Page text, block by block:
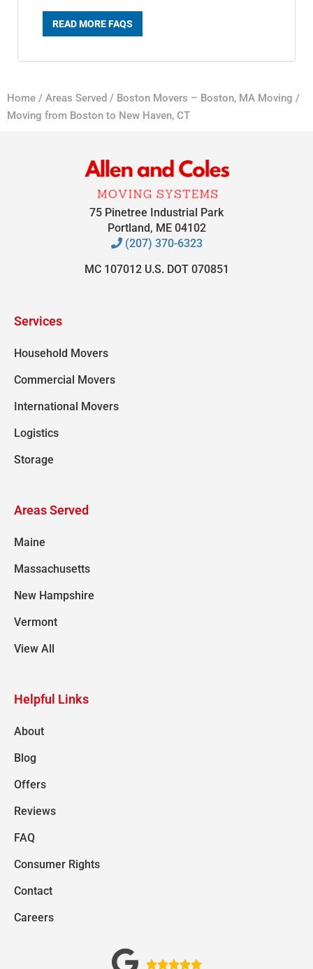
READ MORE FAQS
Home / Areas Served / Boston Movers – Boston, MA Moving /
Moving from Boston to New Haven, CT
75 Pinetree Industrial Park
Portland, ME 04102
(207) 370-6323
MC 107012 U.S. DOT 070851
Services
Household Movers
Commercial Movers
International Movers
Logistics
Storage
Areas Served
Maine
Massachusetts
New Hampshire
Vermont
View All
Helpful Links
About
Blog
Offers
Reviews
FAQ
Consumer Rights
Contact
Careers
